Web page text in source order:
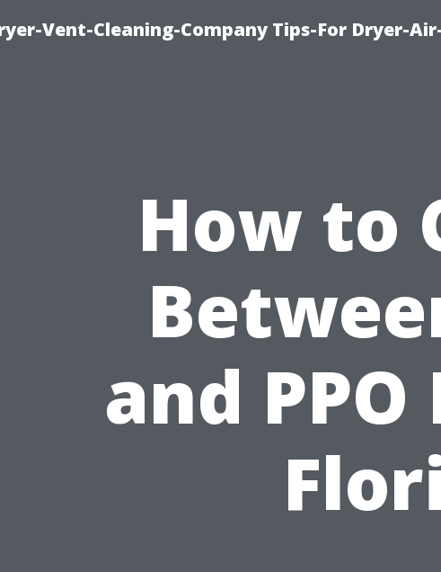
Vent-Cleaning-Company Tips-For Dryer-
How to
and